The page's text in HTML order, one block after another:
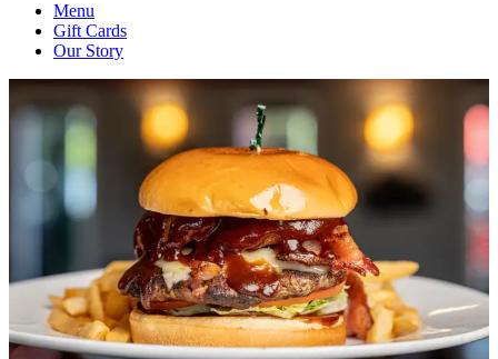
Menu
Gift Cards
Our Story